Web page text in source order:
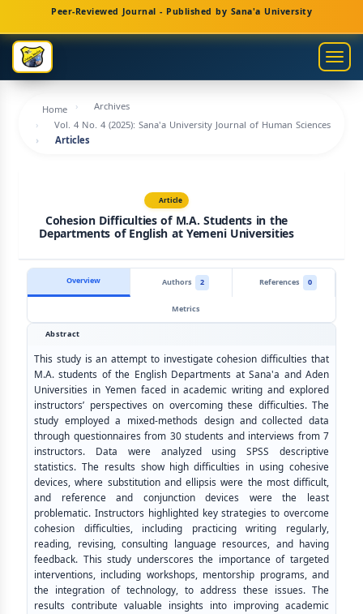
Navigation
Main
Content
Sidebar
Peer-Reviewed Journal - Published by Sana'a University
Home
Archives
Vol. 4 No. 4 (2025): Sana'a University Journal of Human Sciences
Articles
Article
Cohesion Difficulties of M.A. Students in the
Departments of English at Yemeni Universities
Overview Authors 2 References
0
Metrics
Abstract
This study is an attempt to investigate cohesion difficulties that
M.A. students of the English Departments at Sana'a and Aden
Universities in Yemen faced in academic writing and explored
instructors’ perspectives on overcoming these difficulties. The
study employed a mixed-methods design and collected data
through questionnaires from 30 students and interviews from 7
instructors. Data were analyzed using SPSS descriptive
statistics. The results show high difficulties in using cohesive
devices, where substitution and ellipsis were the most difficult,
and reference and conjunction devices were the least
problematic. Instructors highlighted key strategies to overcome
cohesion difficulties, including practicing writing regularly,
reading, revising, consulting language resources, and having
feedback. This study underscores the importance of targeted
interventions, including workshops, mentorship programs, and
the integration of technology, to address these issues. The
results contribute valuable insights into improving academic